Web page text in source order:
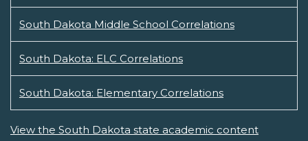
South Dakota Middle School Correlations
South Dakota: ELC Correlations
South Dakota: Elementary Correlations
View the South Dakota state academic content